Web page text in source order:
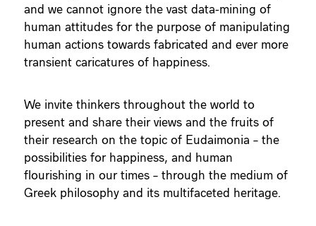
and we cannot ignore the vast data-mining of
human attitudes for the purpose of manipulating
human actions towards fabricated and ever more
transient caricatures of happiness.
We invite thinkers throughout the world to
present and share their views and the fruits of
their research on the topic of Eudaimonia – the
possibilities for happiness, and human
flourishing in our times – through the medium of
Greek philosophy and its multifaceted heritage.